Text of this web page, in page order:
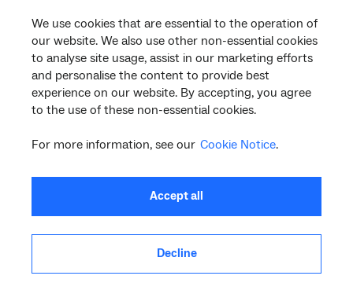
We use cookies that are essential to the operation of
our website. We also use other non-essential cookies
to analyse site usage, assist in our marketing efforts
and personalise the content to provide best
experience on our website. By accepting, you agree
to the use of these non-essential cookies.
For more information, see our Cookie Notice.
Accept all
Decline
Corporate
General
Support
linkedininstagram